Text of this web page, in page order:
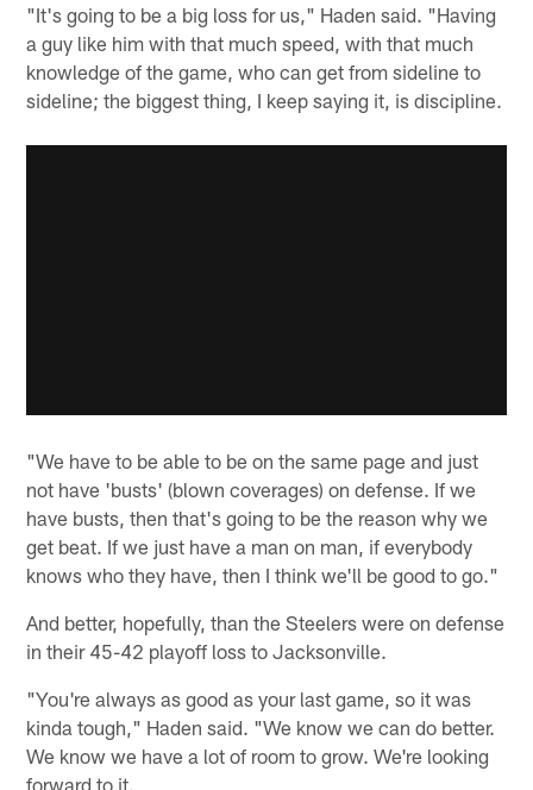
"It's going to be a big loss for us," Haden said. "Having
a guy like him with that much speed, with that much
knowledge of the game, who can get from sideline to
sideline; the biggest thing, I keep saying it, is discipline.
"We have to be able to be on the same page and just
not have 'busts' (blown coverages) on defense. If we
have busts, then that's going to be the reason why we
get beat. If we just have a man on man, if everybody
knows who they have, then I think we'll be good to go."
And better, hopefully, than the Steelers were on defense
in their 45-42 playoff loss to Jacksonville.
"You're always as good as your last game, so it was
kinda tough," Haden said. "We know we can do better.
We know we have a lot of room to grow. We're looking
forward to it.